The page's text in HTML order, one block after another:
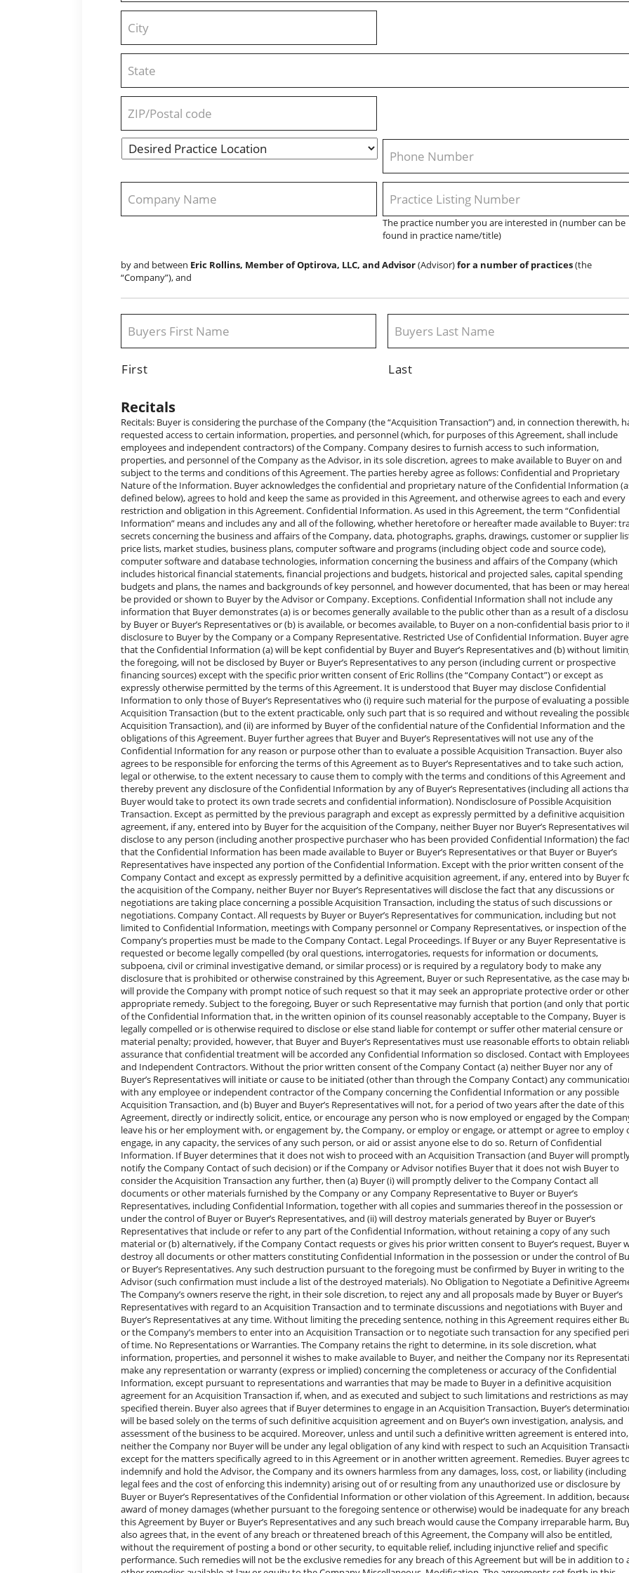
Address
Line
City
State
Province
/
Region
ZIP
Postal
Desired
Location *
State
Phone *
Company
Practice
Number
(Ex.
The practice number you are interested in (number can be
found in practice name/title)
by and between Eric Rollins, Member of Optirova, LLC, and Advisor(Advisor)for a number of practices(the
“Company”), and
Name *
First Last
Recitals
Recitals: Buyer is considering the purchase of the Company (the “Acquisition Transaction”) and, in connection therewith, has requested access to certain information, properties, and personnel (which, for purposes of this Agreement, shall include employees and independent contractors) of the Company. Company desires to furnish access to such information, properties, and personnel of the Company as the Advisor, in its sole discretion, agrees to make available to Buyer on and subject to the terms and conditions of this Agreement. The parties hereby agree as follows: Confidential and Proprietary Nature of the Information. Buyer acknowledges the confidential and proprietary nature of the Confidential Information (as defined below), agrees to hold and keep the same as provided in this Agreement, and otherwise agrees to each and every restriction and obligation in this Agreement. Confidential Information. As used in this Agreement, the term “Confidential Information” means and includes any and all of the following, whether heretofore or hereafter made available to Buyer: trade secrets concerning the business and affairs of the Company, data, photographs, graphs, drawings, customer or supplier lists, price lists, market studies, business plans, computer software and programs (including object code and source code), computer software and database technologies, information concerning the business and affairs of the Company (which includes historical financial statements, financial projections and budgets, historical and projected sales, capital spending budgets and plans, the names and backgrounds of key personnel, and however documented, that has been or may hereafter be provided or shown to Buyer by the Advisor or Company. Exceptions. Confidential Information shall not include any information that Buyer demonstrates (a) is or becomes generally available to the public other than as a result of a disclosure by Buyer or Buyer’s Representatives or (b) is available, or becomes available, to Buyer on a non-confidential basis prior to its disclosure to Buyer by the Company or a Company Representative. Restricted Use of Confidential Information. Buyer agrees that the Confidential Information (a) will be kept confidential by Buyer and Buyer’s Representatives and (b) without limiting the foregoing, will not be disclosed by Buyer or Buyer’s Representatives to any person (including current or prospective financing sources) except with the specific prior written consent of Eric Rollins (the “Company Contact”) or except as expressly otherwise permitted by the terms of this Agreement. It is understood that Buyer may disclose Confidential Information to only those of Buyer’s Representatives who (i) require such material for the purpose of evaluating a possible Acquisition Transaction (but to the extent practicable, only such part that is so required and without revealing the possible Acquisition Transaction), and (ii) are informed by Buyer of the confidential nature of the Confidential Information and the obligations of this Agreement. Buyer further agrees that Buyer and Buyer’s Representatives will not use any of the Confidential Information for any reason or purpose other than to evaluate a possible Acquisition Transaction. Buyer also agrees to be responsible for enforcing the terms of this Agreement as to Buyer’s Representatives and to take such action, legal or otherwise, to the extent necessary to cause them to comply with the terms and conditions of this Agreement and thereby prevent any disclosure of the Confidential Information by any of Buyer’s Representatives (including all actions that Buyer would take to protect its own trade secrets and confidential information). Nondisclosure of Possible Acquisition Transaction. Except as permitted by the previous paragraph and except as expressly permitted by a definitive acquisition agreement, if any, entered into by Buyer for the acquisition of the Company, neither Buyer nor Buyer’s Representatives will disclose to any person (including another prospective purchaser who has been provided Confidential Information) the fact that the Confidential Information has been made available to Buyer or Buyer’s Representatives or that Buyer or Buyer’s Representatives have inspected any portion of the Confidential Information. Except with the prior written consent of the Company Contact and except as expressly permitted by a definitive acquisition agreement, if any, entered into by Buyer for the acquisition of the Company, neither Buyer nor Buyer’s Representatives will disclose the fact that any discussions or negotiations are taking place concerning a possible Acquisition Transaction, including the status of such discussions or negotiations. Company Contact. All requests by Buyer or Buyer’s Representatives for communication, including but not limited to Confidential Information, meetings with Company personnel or Company Representatives, or inspection of the Company’s properties must be made to the Company Contact. Legal Proceedings. If Buyer or any Buyer Representative is requested or become legally compelled (by oral questions, interrogatories, requests for information or documents, subpoena, civil or criminal investigative demand, or similar process) or is required by a regulatory body to make any disclosure that is prohibited or otherwise constrained by this Agreement, Buyer or such Representative, as the case may be, will provide the Company with prompt notice of such request so that it may seek an appropriate protective order or other appropriate remedy. Subject to the foregoing, Buyer or such Representative may furnish that portion (and only that portion) of the Confidential Information that, in the written opinion of its counsel reasonably acceptable to the Company, Buyer is legally compelled or is otherwise required to disclose or else stand liable for contempt or suffer other material censure or material penalty; provided, however, that Buyer and Buyer’s Representatives must use reasonable efforts to obtain reliable assurance that confidential treatment will be accorded any Confidential Information so disclosed. Contact with Employees and Independent Contractors. Without the prior written consent of the Company Contact (a) neither Buyer nor any of Buyer’s Representatives will initiate or cause to be initiated (other than through the Company Contact) any communication with any employee or independent contractor of the Company concerning the Confidential Information or any possible Acquisition Transaction, and (b) Buyer and Buyer’s Representatives will not, for a period of two years after the date of this Agreement, directly or indirectly solicit, entice, or encourage any person who is now employed or engaged by the Company to leave his or her employment with, or engagement by, the Company, or employ or engage, or attempt or agree to employ or engage, in any capacity, the services of any such person, or aid or assist anyone else to do so. Return of Confidential Information. If Buyer determines that it does not wish to proceed with an Acquisition Transaction (and Buyer will promptly notify the Company Contact of such decision) or if the Company or Advisor notifies Buyer that it does not wish Buyer to consider the Acquisition Transaction any further, then (a) Buyer (i) will promptly deliver to the Company Contact all documents or other materials furnished by the Company or any Company Representative to Buyer or Buyer’s Representatives, including Confidential Information, together with all copies and summaries thereof in the possession or under the control of Buyer or Buyer’s Representatives, and (ii) will destroy materials generated by Buyer or Buyer’s Representatives that include or refer to any part of the Confidential Information, without retaining a copy of any such material or (b) alternatively, if the Company Contact requests or gives his prior written consent to Buyer’s request, Buyer will destroy all documents or other matters constituting Confidential Information in the possession or under the control of Buyer or Buyer’s Representatives. Any such destruction pursuant to the foregoing must be confirmed by Buyer in writing to the Advisor (such confirmation must include a list of the destroyed materials). No Obligation to Negotiate a Definitive Agreement. The Company’s owners reserve the right, in their sole discretion, to reject any and all proposals made by Buyer or Buyer’s Representatives with regard to an Acquisition Transaction and to terminate discussions and negotiations with Buyer and Buyer’s Representatives at any time. Without limiting the preceding sentence, nothing in this Agreement requires either Buyer or the Company’s members to enter into an Acquisition Transaction or to negotiate such transaction for any specified period of time. No Representations or Warranties. The Company retains the right to determine, in its sole discretion, what information, properties, and personnel it wishes to make available to Buyer, and neither the Company nor its Representatives make any representation or warranty (express or implied) concerning the completeness or accuracy of the Confidential Information, except pursuant to representations and warranties that may be made to Buyer in a definitive acquisition agreement for an Acquisition Transaction if, when, and as executed and subject to such limitations and restrictions as may be specified therein. Buyer also agrees that if Buyer determines to engage in an Acquisition Transaction, Buyer’s determination will be based solely on the terms of such definitive acquisition agreement and on Buyer’s own investigation, analysis, and assessment of the business to be acquired. Moreover, unless and until such a definitive written agreement is